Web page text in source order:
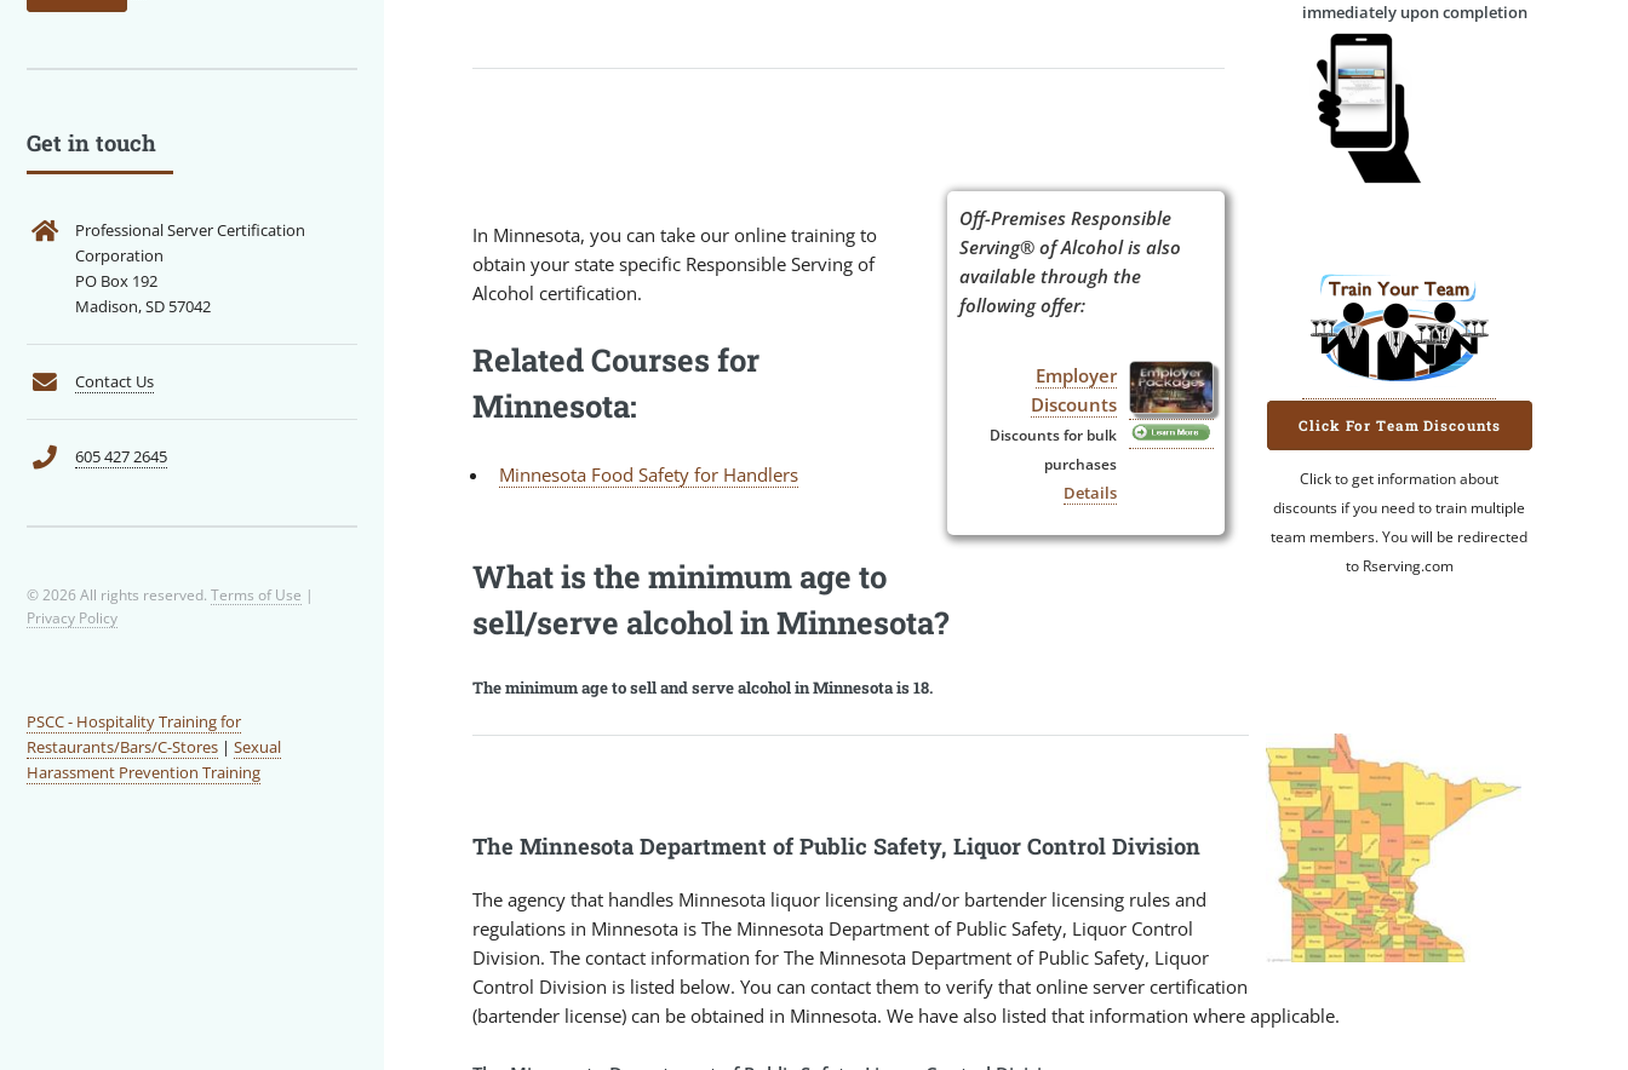
immediately upon completion
Click For Team Discounts
Click to get information about
discounts if you need to train multiple
team members. You will be redirected
to Rserving.com
Off-Premises Responsible
Serving® of Alcohol is also
available through the
following offer:
Employer
Discounts
Discounts for bulk
purchases
Details
In Minnesota, you can take our online training to
obtain your state specific Responsible Serving of
Alcohol certification.
Related Courses for
Minnesota:
Minnesota Food Safety for Handlers
What is the minimum age to
sell/serve alcohol in Minnesota?
The minimum age to sell and serve alcohol in Minnesota is 18.
The Minnesota Department of Public Safety, Liquor Control Division
The agency that handles Minnesota liquor licensing and/or bartender licensing rules and
regulations in Minnesota is The Minnesota Department of Public Safety, Liquor Control
Division. The contact information for The Minnesota Department of Public Safety, Liquor
Control Division is listed below. You can contact them to verify that online server certification
(bartender license) can be obtained in Minnesota. We have also listed that information where applicable.
Get in touch
Professional Server Certification
Corporation
PO Box 192
Madison, SD 57042
Contact Us
605 427 2645
© 2026 All rights reserved. Terms of Use |
Privacy Policy
PSCC - Hospitality Training for
Restaurants/Bars/C-Stores | Sexual
Harassment Prevention Training